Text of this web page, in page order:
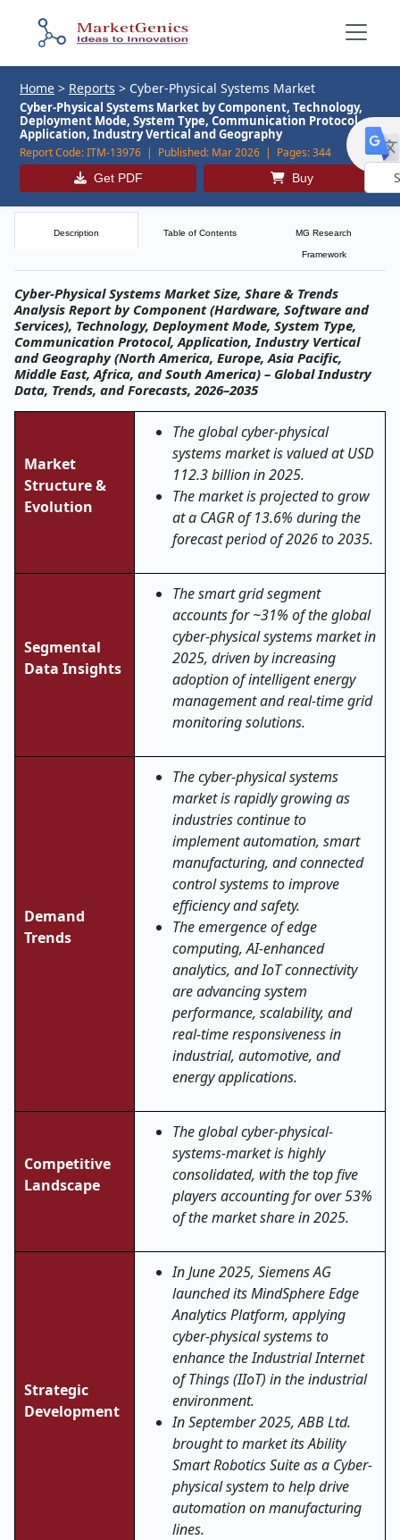
Home > Reports > Cyber-Physical Systems Market
Cyber-Physical Systems Market by Component, Technology,
Deployment Mode, System Type, Communication Protocol,
Application, Industry Vertical and Geography
Report Code:ITM-13976 | Published: Mar 2026 | Pages:344
Get PDF Buy
Description Table of Contents MG Research
Framework
Cyber-Physical Systems Market Size, Share & Trends
Analysis Report by Component (Hardware, Software and
Services), Technology, Deployment Mode, System Type,
Communication Protocol, Application, Industry Vertical
and Geography (North America, Europe, Asia Pacific,
Middle East, Africa, and South America) – Global Industry
Data, Trends, and Forecasts, 2026–2035
Market
Structure &
Evolution
The global cyber-physical
systems market is valued at USD
112.3 billion in 2025.
The market is projected to grow
at a CAGR of 13.6% during the
forecast period of 2026 to 2035.
Segmental
Data Insights
The smart grid segment
accounts for ~31% of the global
cyber-physical systems market in
2025, driven by increasing
adoption of intelligent energy
management and real-time grid
monitoring solutions.
Demand
Trends
The cyber-physical systems
market is rapidly growing as
industries continue to
implement automation, smart
manufacturing, and connected
control systems to improve
efficiency and safety.
The emergence of edge
computing, AI-enhanced
analytics, and IoT connectivity
are advancing system
performance, scalability, and
real-time responsiveness in
industrial, automotive, and
energy applications.
Competitive
Landscape
The global cyber-physical-
systems-market is highly
consolidated, with the top five
players accounting for over 53%
of the market share in 2025.
Strategic
Development
In June 2025, Siemens AG
launched its MindSphere Edge
Analytics Platform, applying
cyber-physical systems to
enhance the Industrial Internet
of Things (IIoT) in the industrial
environment.
In September 2025, ABB Ltd.
brought to market its Ability
Smart Robotics Suite as a Cyber-
physical system to help drive
automation on manufacturing
lines.